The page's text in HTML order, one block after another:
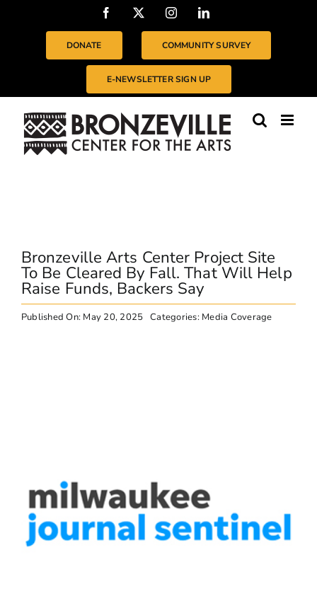
Facebook InstagramLinkedIn
DONATE COMMUNITY SURVEY
E-NEWSLETTER SIGN UP
Bronzeville Arts Center Project Site
To Be Cleared By Fall. That Will Help
Raise Funds, Backers Say
Published On: May 20, 2025 Categories: Media Coverage